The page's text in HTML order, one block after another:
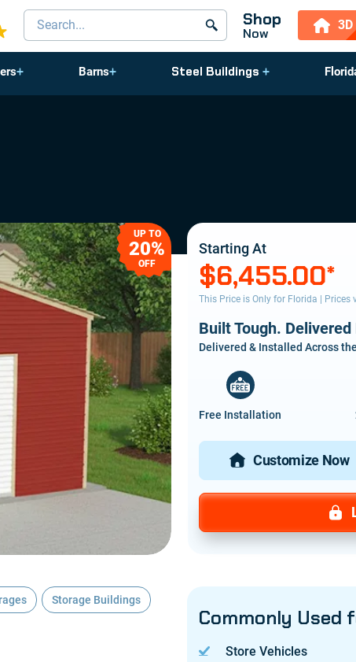
Search products Shop
Now
Barns Steel Buildings
UP TO
20%
OFF
Starting At
$6,455.00*
This Price is Only for Florida |
Built Tough. Delivered
Delivered & Installed Across
Free Installation
Customize Now
Storage Buildings
Commonly Used
Store Vehicles